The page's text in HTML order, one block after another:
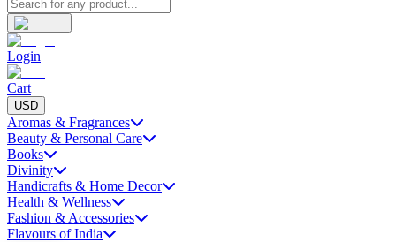
Login
Cart
USD
Aromas & Fragrances
Beauty & Personal Care
Books
Divinity
Handicrafts & Home Decor
Health & Wellness
Fashion & Accessories
Flavours of India